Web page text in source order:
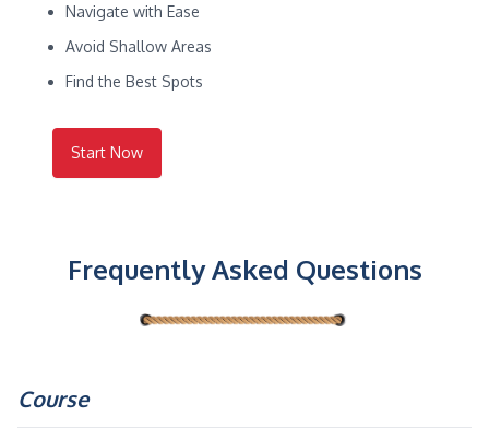
Navigate with Ease
Avoid Shallow Areas
Find the Best Spots
Start Now
Frequently Asked Questions
Course